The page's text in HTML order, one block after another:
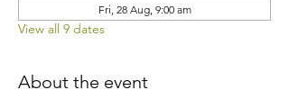
Fri, 28 Aug, 9:00 am
View all 9 dates
About the event